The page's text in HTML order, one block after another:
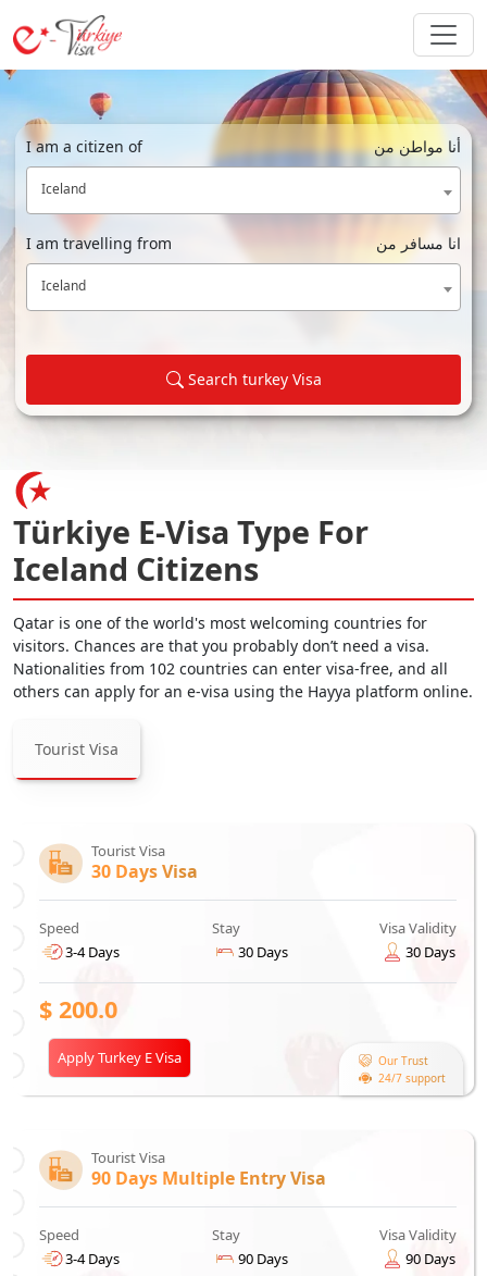
I am a citizen of أنا مواطن من
Iceland
I am travelling from انا مسافر من
Iceland
Search turkey Visa
Türkiye E-Visa Type For
Iceland Citizens
Qatar is one of the world's most welcoming countries for
visitors. Chances are that you probably don’t need a visa.
Nationalities from 102 countries can enter visa-free, and all
others can apply for an e-visa using the Hayya platform online.
Tourist Visa
Tourist Visa
30 Days Visa
Speed
3-4 Days
Stay
30 Days
Visa Validity
30 Days
$ 200.0
Our Trust
24/7 support
Apply Turkey E Visa
Tourist Visa
90 Days Multiple Entry Visa
Speed
3-4 Days
Stay
90 Days
Visa Validity
90 Days